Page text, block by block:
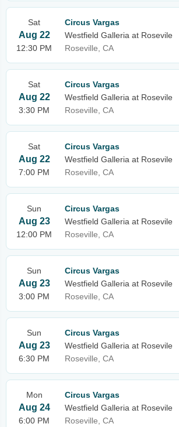
Sat
Aug 22
12:30 PM
Circus Vargas
Westfield Galleria at Rosevile
Roseville, CA
Sat
Aug 22
3:30 PM
Circus Vargas
Westfield Galleria at Rosevile
Roseville, CA
Sat
Aug 22
7:00 PM
Circus Vargas
Westfield Galleria at Rosevile
Roseville, CA
Sun
Aug 23
12:00 PM
Circus Vargas
Westfield Galleria at Rosevile
Roseville, CA
Sun
Aug 23
3:00 PM
Circus Vargas
Westfield Galleria at Rosevile
Roseville, CA
Sun
Aug 23
6:30 PM
Circus Vargas
Westfield Galleria at Rosevile
Roseville, CA
Mon
Aug 24
6:00 PM
Circus Vargas
Westfield Galleria at Rosevile
Roseville, CA